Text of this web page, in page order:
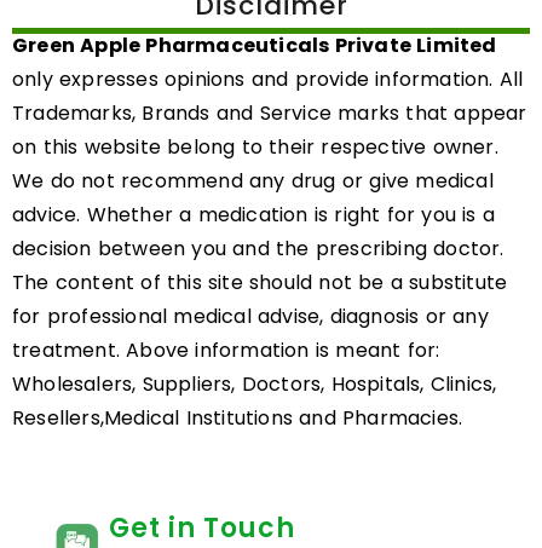
Green Apple Pharmaceuticals Private Limited
only expresses opinions and provide information. All
Trademarks, Brands and Service marks that appear
on this website belong to their respective owner.
We do not recommend any drug or give medical
advice. Whether a medication is right for you is a
decision between you and the prescribing doctor.
The content of this site should not be a substitute
for professional medical advise, diagnosis or any
treatment. Above information is meant for:
Wholesalers, Suppliers, Doctors, Hospitals, Clinics,
Resellers,Medical Institutions and Pharmacies.
Get in Touch